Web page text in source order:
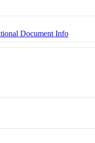
Document Info